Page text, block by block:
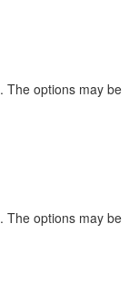
The options may be
The options may be